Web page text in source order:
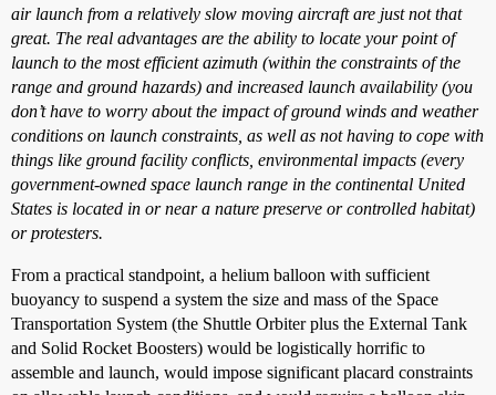
air launch from a relatively slow moving aircraft are just not that
great. The real advantages are the ability to locate your point of
launch to the most efficient azimuth (within the constraints of the
range and ground hazards) and increased launch availability (you
don’t have to worry about the impact of ground winds and weather
conditions on launch constraints, as well as not having to cope with
things like ground facility conflicts, environmental impacts (every
government-owned space launch range in the continental United
States is located in or near a nature preserve or controlled habitat)
or protesters.
From a practical standpoint, a helium balloon with sufficient
buoyancy to suspend a system the size and mass of the Space
Transportation System (the Shuttle Orbiter plus the External Tank
and Solid Rocket Boosters) would be logistically horrific to
assemble and launch, would impose significant placard constraints